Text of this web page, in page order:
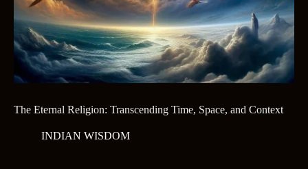
The Eternal Religion: Transcending Time, Space, and Context
INDIAN WISDOM